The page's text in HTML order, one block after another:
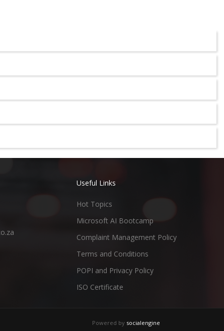
Useful Links
Hot Topics
Microsoft AI Bootcamp
Complaint Management Policy
Terms and Conditions
POPI and Privacy Policy
ISO Certificate
Powered by socialengine